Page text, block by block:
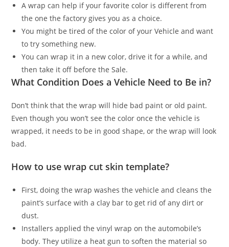
A wrap can help if your favorite color is different from
the one the factory gives you as a choice.
You might be tired of the color of your Vehicle and want
to try something new.
You can wrap it in a new color, drive it for a while, and
then take it off before the Sale.
What Condition Does a Vehicle Need to Be in?
Don’t think that the wrap will hide bad paint or old paint.
Even though you won’t see the color once the vehicle is
wrapped, it needs to be in good shape, or the wrap will look
bad.
How to use wrap cut skin template?
First, doing the wrap washes the vehicle and cleans the
paint’s surface with a clay bar to get rid of any dirt or
dust.
Installers applied the vinyl wrap on the automobile’s
body. They utilize a heat gun to soften the material so